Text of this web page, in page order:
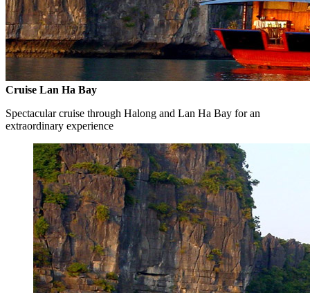
Cruise Lan Ha Bay
Spectacular cruise through Halong and Lan Ha Bay for an
extraordinary experience